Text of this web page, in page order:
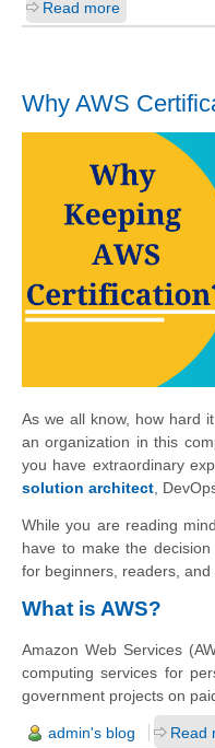
Read more
Why AWS
As we all know, how hard
an organization in this
you have extraordinary
solution architect,
While you are reading
have to make the
for beginners, readers, and
What is AWS?
Amazon Web Services
computing services for
government projects on
admin's blog Read